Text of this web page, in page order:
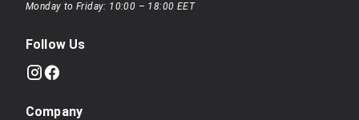
Monday to Friday: 10:00 – 18:00 EET
Follow Us
Company